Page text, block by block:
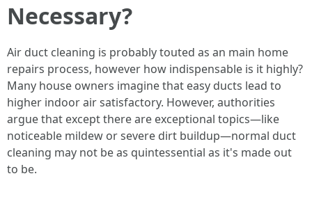
Necessary?
Air duct cleaning is probably touted as an main home
repairs process, however how indispensable is it highly?
Many house owners imagine that easy ducts lead to
higher indoor air satisfactory. However, authorities
argue that except there are exceptional topics—like
noticeable mildew or severe dirt buildup—normal duct
cleaning may not be as quintessential as it's made out
to be.